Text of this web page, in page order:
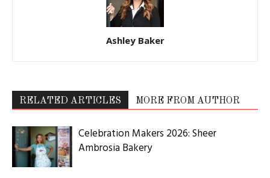
Ashley Baker
RELATED ARTICLES MORE FROM AUTHOR
Celebration Makers 2026: Sheer
Ambrosia Bakery